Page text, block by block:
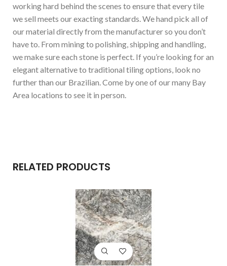
working hard behind the scenes to ensure that every tile
we sell meets our exacting standards. We hand pick all of
our material directly from the manufacturer so you don’t
have to. From mining to polishing, shipping and handling,
we make sure each stone is perfect. If you’re looking for an
elegantalternative to traditional tiling options, look no
further than our Brazilian. Come by one of our many Bay
Area locations to see it in person.
RELATED PRODUCTS